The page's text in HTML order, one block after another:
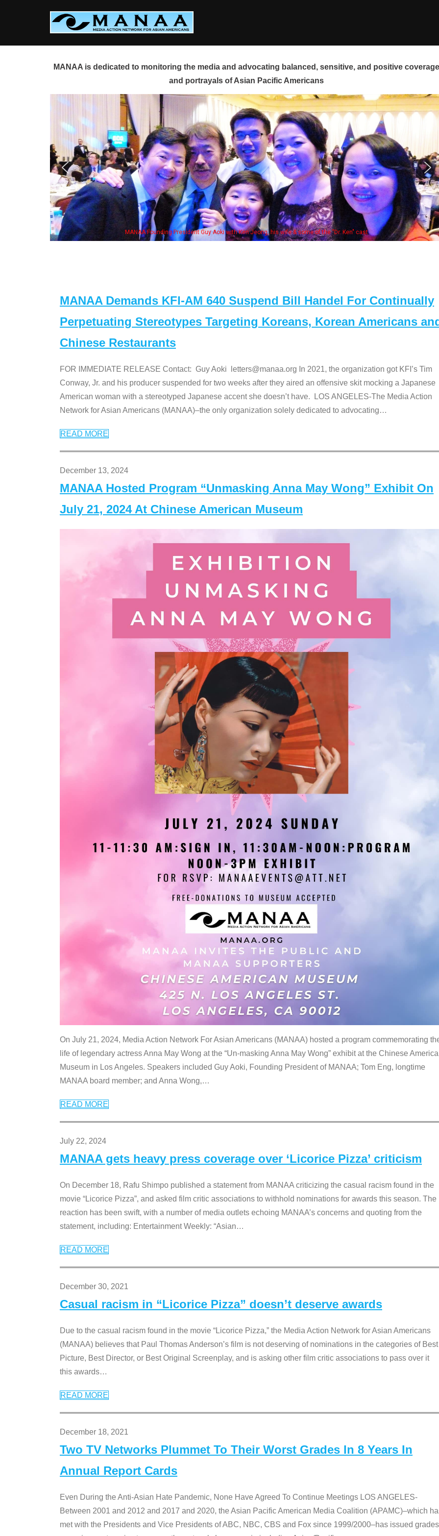
MANAA is dedicated to monitoring the media and advocating balanced, sensitive, and positive
and portrayals of Asian Pacific Americans
MANAA Founding President Guy Aoki with Ken Jeong, his wife & some of the "Dr. Ken" cast
MANAA Demands KFI-AM 640 Suspend Bill Handel For Continually
Perpetuating Stereotypes Targeting Koreans, Korean Americans
Chinese Restaurants
FOR IMMEDIATE RELEASE Contact: Guy Aoki letters@manaa.org In 2021, the organization got KFI’s Tim
Conway, Jr. and his producer suspended for two weeks after they aired an offensive skit mocking a Japanese
American woman with a stereotyped Japanese accent she doesn’t have. LOS ANGELES-The Media Action
Network for Asian Americans (MANAA)–the only organization solely dedicated to advocating…
READ MORE
December 13, 2024
MANAA Hosted Program “Unmasking Anna May Wong” Exhibit On
July 21, 2024 At Chinese American Museum
On July 21, 2024, Media Action Network For Asian Americans (MANAA) hosted a program commemorating
life of legendary actress Anna May Wong at the “Un-masking Anna May Wong” exhibit at the Chinese
Museum in Los Angeles. Speakers included Guy Aoki, Founding President of MANAA; Tom Eng, longtime
MANAA board member; and Anna Wong,…
READ MORE
July 22, 2024
MANAA gets heavy press coverage over ‘Licorice Pizza’ criticism
On December 18, Rafu Shimpo published a statement from MANAA criticizing the casual racism found in the
movie “Licorice Pizza”, and asked film critic associations to withhold nominations for awards this season. The
reaction has been swift, with a number of media outlets echoing MANAA’s concerns and quoting from the
statement, including: Entertainment Weekly: “Asian…
READ MORE
December 30, 2021
Casual racism in “Licorice Pizza” doesn’t deserve awards
Due to the casual racism found in the movie “Licorice Pizza,” the Media Action Network for Asian Americans
(MANAA) believes that Paul Thomas Anderson’s film is not deserving of nominations in the categories of Best
Picture, Best Director, or Best Original Screenplay, and is asking other film critic associations to pass over it
this awards…
READ MORE
December 18, 2021
Two TV Networks Plummet To Their Worst Grades In 8 Years In
Annual Report Cards
Even During the Anti-Asian Hate Pandemic, None Have Agreed To Continue Meetings LOS ANGELES-
Between 2001 and 2012 and 2017 and 2020, the Asian Pacific American Media Coalition (APAMC)–which
met with the Presidents and Vice Presidents of ABC, NBC, CBS and Fox since 1999/2000–has issued grades